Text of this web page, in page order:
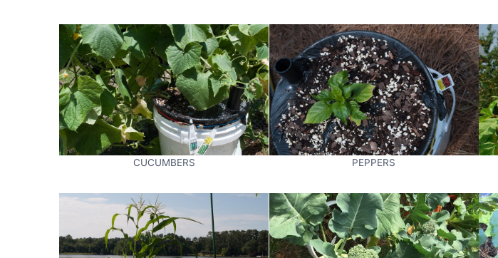
CUCUMBERS PEPPERS